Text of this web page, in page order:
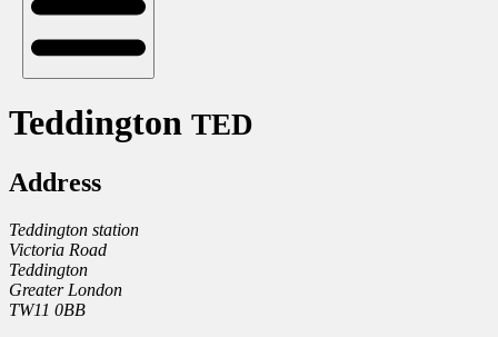
Teddington TED
Address
Teddington station
Victoria Road
Teddington
Greater London
TW11 0BB